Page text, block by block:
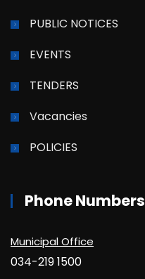
PUBLIC NOTICES
EVENTS
TENDERS
Vacancies
POLICIES
Phone Numbers
Municipal Office
034-219 1500